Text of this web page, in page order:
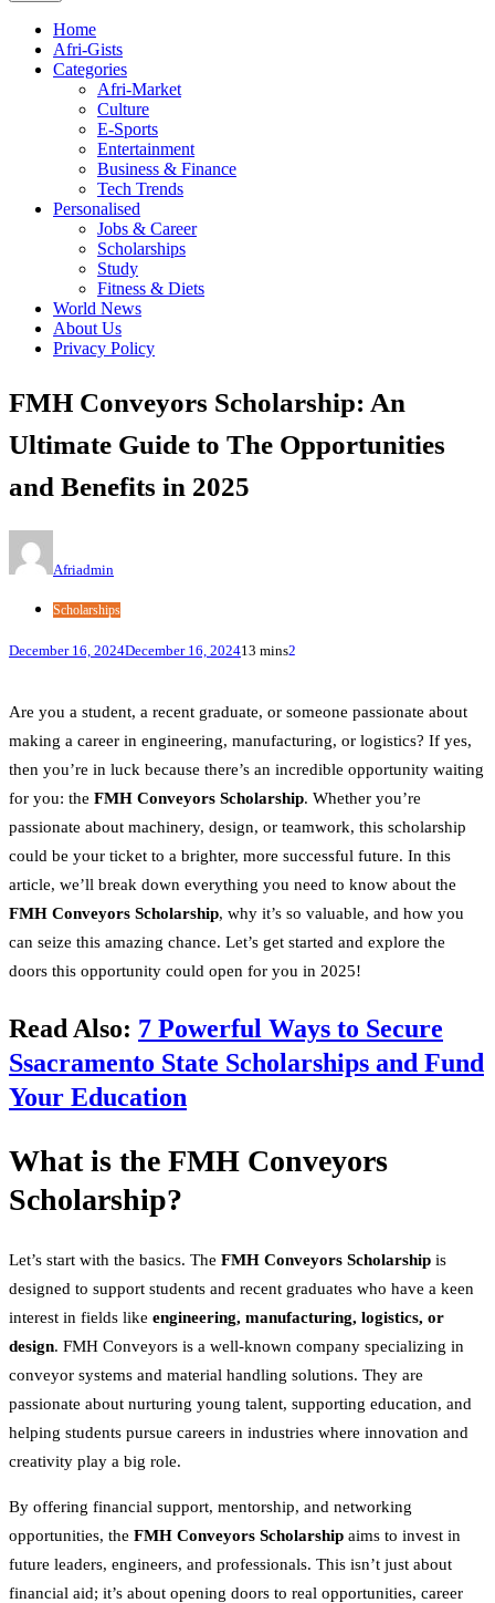
Home
Afri-Gists
Categories
Afri-Market
Culture
E-Sports
Entertainment
Business & Finance
Tech Trends
Personalised
Jobs & Career
Scholarships
Study
Fitness & Diets
World News
About Us
Privacy Policy
FMH Conveyors Scholarship: An
Ultimate Guide to The Opportunities
and Benefits in 2025
Afriadmin
Scholarships
December 16, 2024December 16, 202413 mins2
Are you a student, a recent graduate, or someone passionate about
making a career in engineering, manufacturing, or logistics? If yes,
then you’re in luck because there’s an incredible opportunity waiting
for you: the FMH Conveyors Scholarship. Whether you’re
passionate about machinery, design, or teamwork, this scholarship
could be your ticket to a brighter, more successful future. In this
article, we’ll break down everything you need to know about the
FMH Conveyors Scholarship, why it’s so valuable, and how you
can seize this amazing chance. Let’s get started and explore the
doors this opportunity could open for you in 2025!
Read Also: 7 Powerful Ways to Secure
Ssacramento State Scholarships and Fund
Your Education
What is the FMH Conveyors
Scholarship?
Let’s start with the basics. The FMH Conveyors Scholarship is
designed to support students and recent graduates who have a keen
interest in fields like engineering, manufacturing, logistics, or
design. FMH Conveyors is a well-known company specializing in
conveyor systems and material handling solutions. They are
passionate about nurturing young talent, supporting education, and
helping students pursue careers in industries where innovation and
creativity play a big role.
By offering financial support, mentorship, and networking
opportunities, the FMH Conveyors Scholarship aims to invest in
future leaders, engineers, and professionals. This isn’t just about
financial aid; it’s about opening doors to real opportunities, career